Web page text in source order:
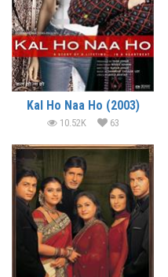
Kal Ho Naa Ho (2003)
10.52K 63